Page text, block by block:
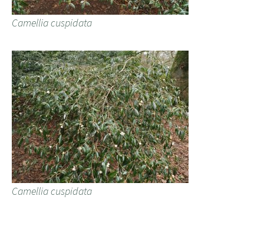
Camellia cuspidata
Camellia cuspidata